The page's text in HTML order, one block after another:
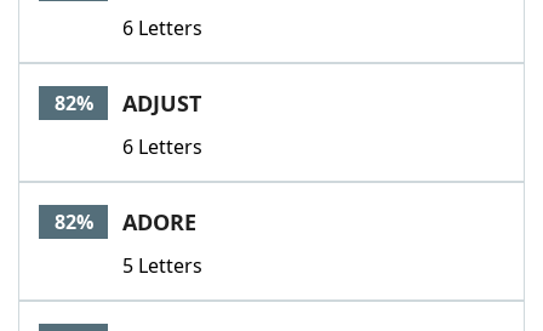
6 Letters
82% ADJUST
6 Letters
82% ADORE
5 Letters